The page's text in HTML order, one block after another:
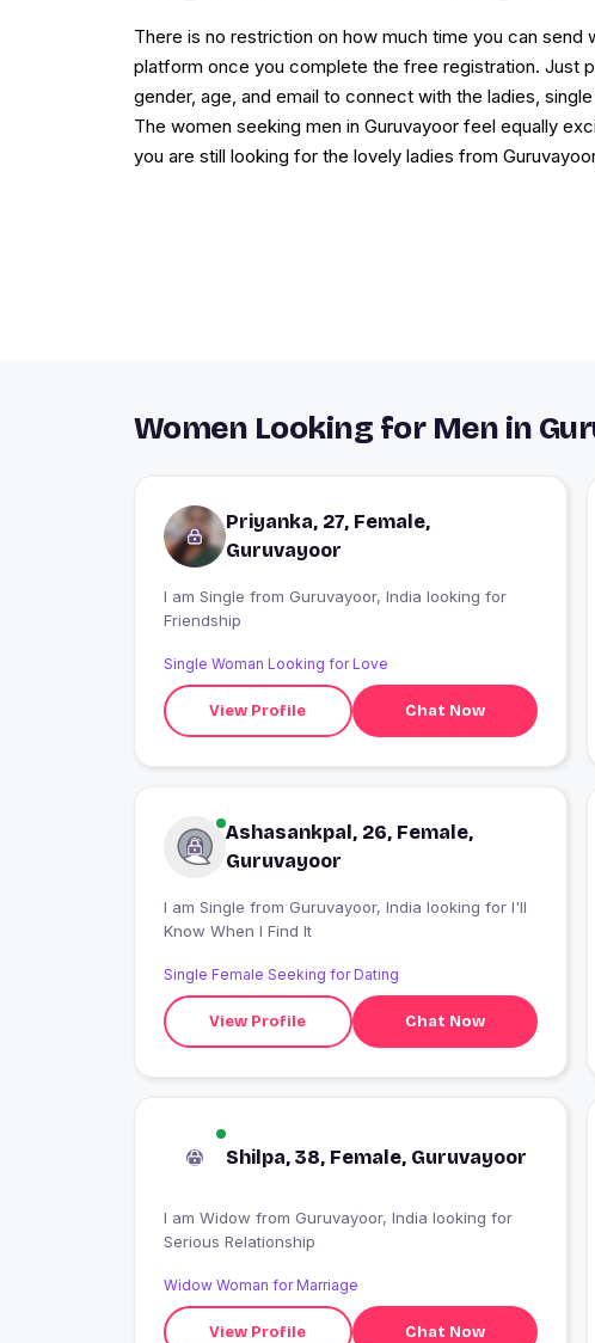
There is no restriction on how much time you can send
platform once you complete the free registration. Just
gender, age, and email to connect with the ladies,
The women seeking men in Guruvayoor feel equally
you are still looking for the lovely ladies from
Women Looking for Men in
Priyanka, 27, Female,
Guruvayoor
I am Single from Guruvayoor, India looking for
Friendship
Single Woman Looking for Love
View Profile Chat Now
Ashasankpal, 26, Female,
Guruvayoor
I am Single from Guruvayoor, India looking for I'll
Know When I Find It
Single Female Seeking for Dating
View Profile Chat Now
Shilpa, 38, Female, Guruvayoor
I am Widow from Guruvayoor, India looking for
Serious Relationship
Widow Woman for Marriage
View Profile Chat Now